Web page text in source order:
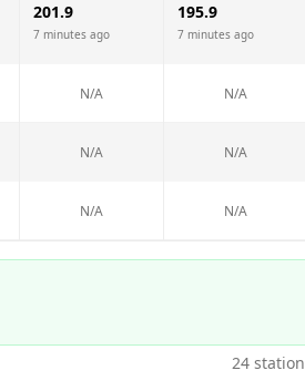
201.9
7 minutes ago
195.9
7 minutes ago
N/A N/A
N/A N/A
N/A N/A
24